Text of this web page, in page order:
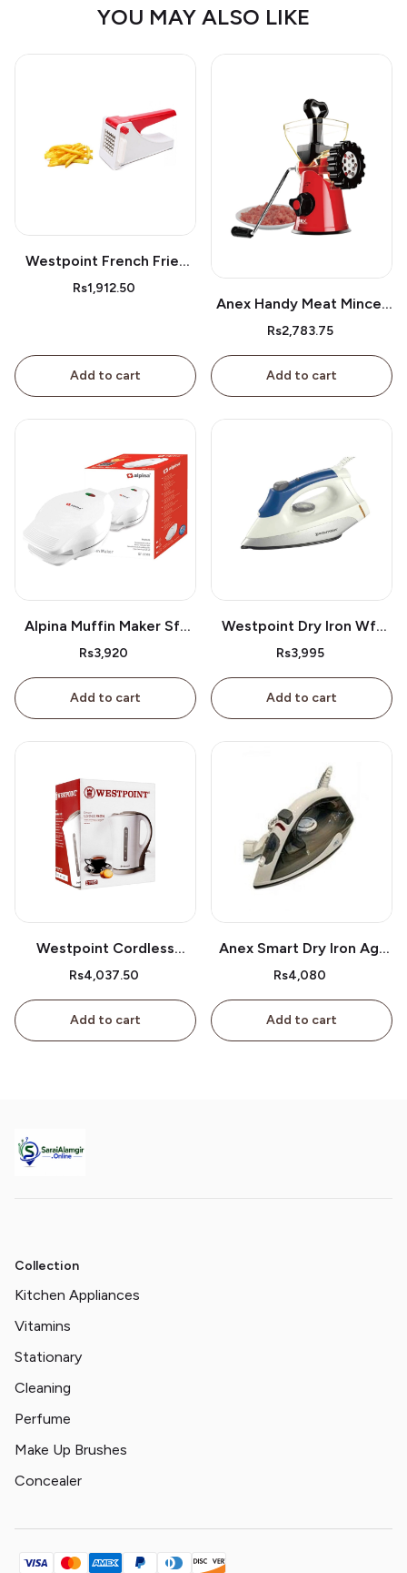
YOU MAY ALSO LIKE
Westpoint French Fries
Cutter Wf05
Rs1,912.50
Add to cart
Anex Handy Meat Mincer
Ag-9
Rs2,783.75
Add to cart
Alpina Muffin Maker Sf-
2609
Rs3,920
Add to cart
Westpoint Dry Iron Wf-
2386
Rs3,995
Add to cart
Westpoint Cordless
Kettle Wf-3117
Rs4,037.50
Add to cart
Anex Smart Dry Iron Ag-
2077
Rs4,080
Add to cart
Collection
Kitchen Appliances
Vitamins
Stationary
Cleaning
Perfume
Make Up Brushes
Concealer